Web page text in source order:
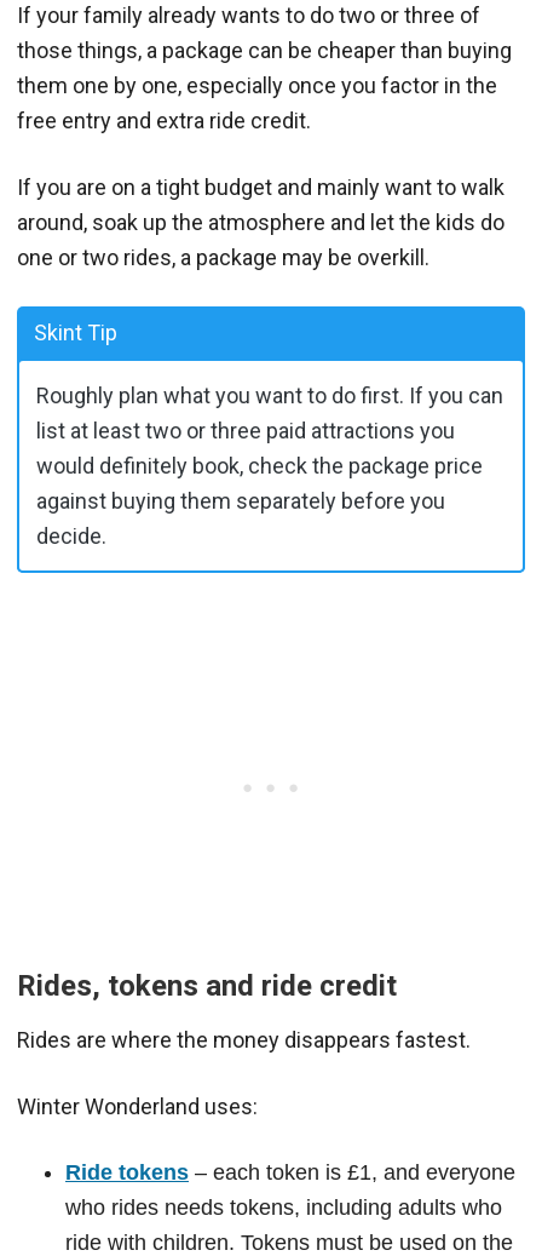
If your family already wants to do two or three of
those things, a package can be cheaper than buying
them one by one, especially once you factor in the
free entry and extra ride credit.
If you are on a tight budget and mainly want to walk
around, soak up the atmosphere and let the kids do
one or two rides, a package may be overkill.
Skint Tip
Roughly plan what you want to do first. If you can
list at least two or three paid attractions you
would definitely book, check the package price
against buying them separately before you
decide.
Rides, tokens and ride credit
Rides are where the money disappears fastest.
Winter Wonderland uses:
Ride tokens – each token is £1, and everyone
who rides needs tokens, including adults who
ride with children. Tokens must be used on the